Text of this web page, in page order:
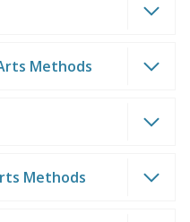
Methods
Methods